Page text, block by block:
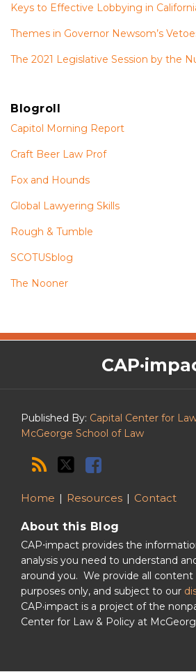
Keys to Effective Lobbying in
Themes in Governor Newsom’s
The 2021 Legislative Session by the
Blogroll
Capitol Morning Report
Craft Beer Law Prof
Fox and Hounds
Global Lawyering Skills
Rough & Tumble
SCOTUSblog
The Nooner
Published By: Capital Center for
McGeorge School of Law
The
CAP·impact
RSS
Twitter
Facebook
Home Resources Contact
About this Blog
CAP⋅impact provides the
analysis you need to understand
around you. We provide all content
purposes only, and subject to our
CAP·impact is a project of the
Center for Law & Policy at